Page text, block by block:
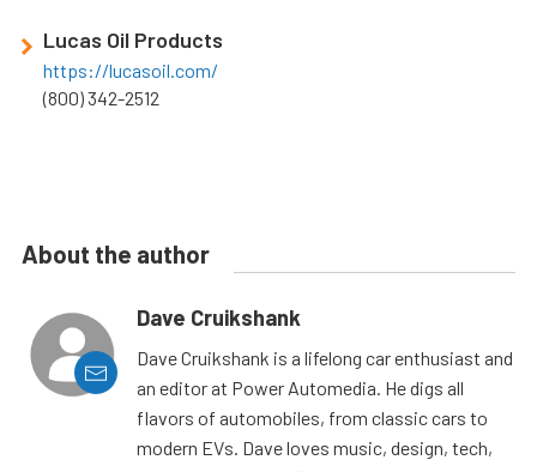
Lucas Oil Products
https://lucasoil.com/
(800) 342-2512
About the author
Dave Cruikshank
Dave Cruikshank is a lifelong car enthusiast and
an editor at Power Automedia. He digs all
flavors of automobiles, from classic cars to
modern EVs. Dave loves music, design, tech,